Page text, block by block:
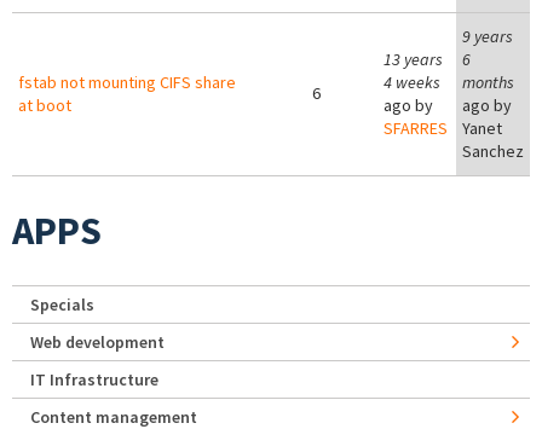
fstab not mounting CIFS share
at boot
6
13 years
4 weeks
ago by
SFARRES
9 years
6
months
ago by
Yanet
Sanchez
APPS
Specials
Web development
IT Infrastructure
Content management